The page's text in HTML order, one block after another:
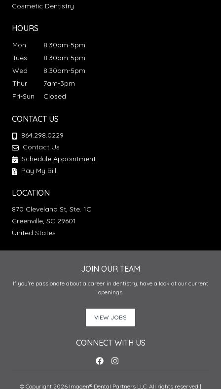
Cosmetic Dentistry
HOURS
Mon
8:30am-5pm
Tues
8:30am-5pm
Wed
8:30am-5pm
Thur
7am-3pm
Fri-Sun
Closed
CONTACT US
864.298.0229
Contact Us
Schedule Appointment
Pay My Bill
LOCATION
870 Cleveland St, Ste. 1C
Greenville, SC 29601
United States
JOIN OUR TEAM
If you’re passionate about a career in dentistry, have a look at our current
openings.
VIEW JOBS
CONNECT WITH US
© Copyright 2026 Imagen® Dental Partners LLC. All rights reserved |